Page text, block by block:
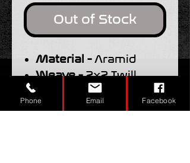
Out of Stock
Material -Aramid
Weave -2x2 Twill
50"
Weight -
5.3oz.
Phone Email Facebook